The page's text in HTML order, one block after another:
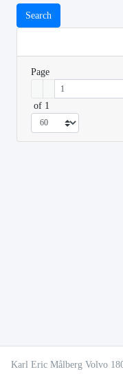
Search
Page
of 1
Karl Eric Målberg Volvo